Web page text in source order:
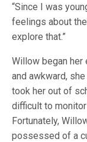
“Since I was
feelings about
explore that.”
Willow began her
and awkward,
took her out of
difficult to
Fortunately,
possessed of a